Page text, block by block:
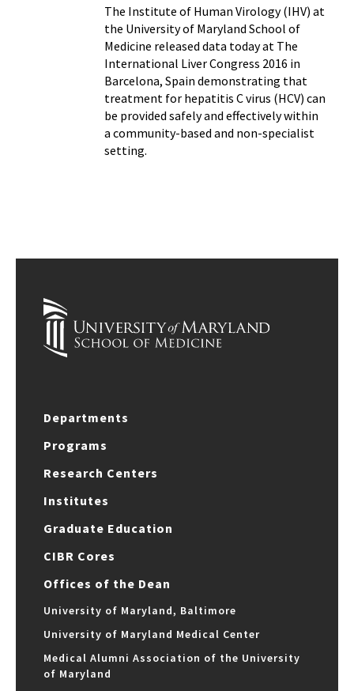
The Institute of Human Virology (IHV) at
the University of Maryland School of
Medicine released data today at The
International Liver Congress 2016 in
Barcelona, Spain demonstrating that
treatment for hepatitis C virus (HCV) can
be provided safely and effectively within
a community-based and non-specialist
setting.
Departments
Programs
Research Centers
Institutes
Graduate Education
CIBR Cores
Offices of the Dean
University of Maryland, Baltimore
University of Maryland Medical Center
Medical Alumni Association of the University
of Maryland